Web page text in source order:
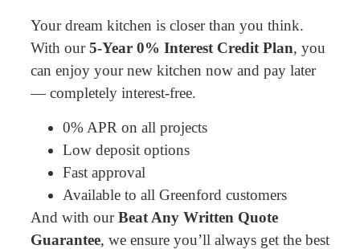
Your dream kitchen is closer than you think.
With our5-Year 0% Interest Credit Plan, you
can enjoy your new kitchen now and pay later
— completely interest-free.
0% APR on all projects
Low deposit options
Fast approval
Available to all Greenford customers
And with ourBeat Any Written Quote
Guarantee, we ensure you’ll always get the best